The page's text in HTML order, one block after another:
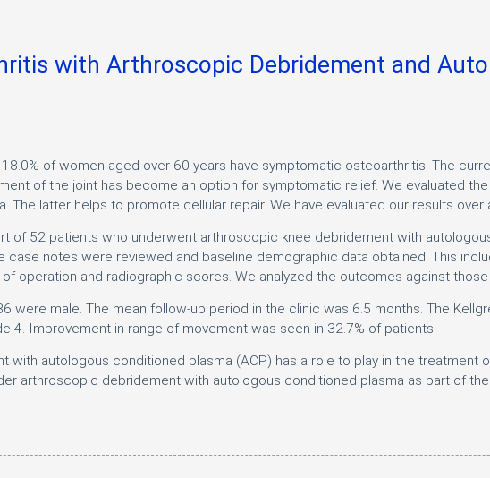
with Arthroscopic Debridement and
of women aged over 60 years have symptomatic osteoarthritis. The
of the joint has become an option for symptomatic relief. We evaluated
latter helps to promote cellular repair. We have evaluated our results over
of 52 patients who underwent arthroscopic knee debridement with
notes were reviewed and baseline demographic data obtained. This
operation and radiographic scores. We analyzed the outcomes against
were male. The mean follow-up period in the clinic was 6.5 months. The
4. Improvement in range of movement was seen in 32.7% of patients.
autologous conditioned plasma (ACP) has a role to play in the treatment
arthroscopic debridement with autologous conditioned plasma as part of